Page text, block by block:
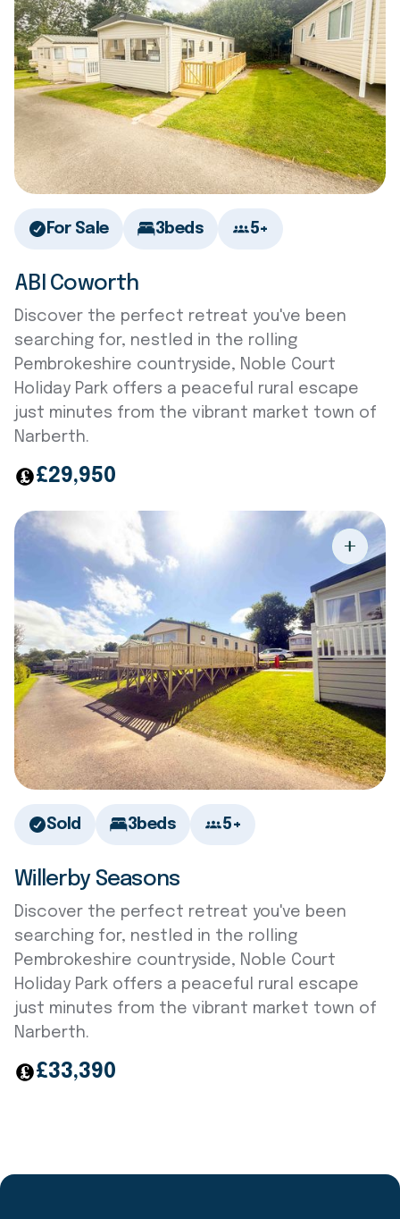
For Sale 3beds 5+
ABI Coworth
Discover the perfect retreat you've been
searching for, nestled in the rolling
Pembrokeshire countryside, Noble Court
Holiday Park offers a peaceful rural escape
just minutes from the vibrant market town of
Narberth.
£29,950
Sold 3beds 5+
Willerby Seasons
Discover the perfect retreat you've been
searching for, nestled in the rolling
Pembrokeshire countryside, Noble Court
Holiday Park offers a peaceful rural escape
just minutes from the vibrant market town of
Narberth.
£33,390